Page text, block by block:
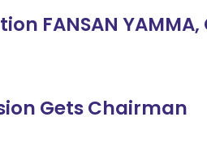
FANSAN
Gets Chairman